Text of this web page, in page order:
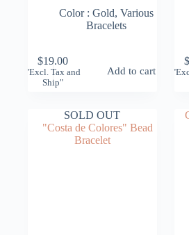
Color : Gold, Various
Bracelets
$19.00
"Excl. Tax and
Ship"
Add to cart
$
SOLD OUT